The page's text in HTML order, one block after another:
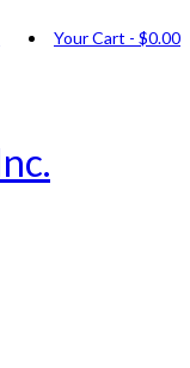
Your Cart - $0.00